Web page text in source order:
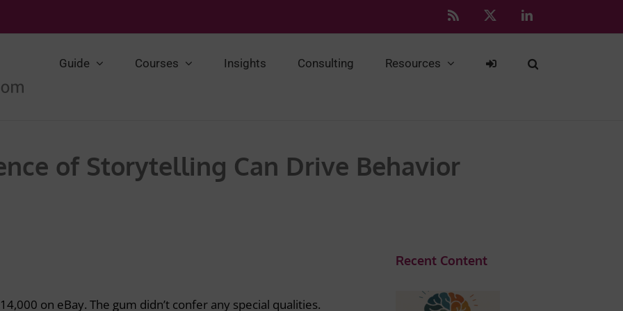
X LinkedIn
Guide Courses Insights Consulting Resources
of Storytelling Can Drive Behavior
on eBay. The gum didn’t confer any special qualities.
Recent Content